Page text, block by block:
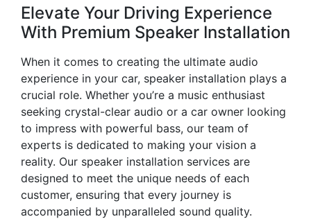
Elevate Your Driving Experience
With Premium Speaker Installation
When it comes to creating the ultimate audio
experience in your car, speaker installation plays a
crucial role. Whether you’re a music enthusiast
seeking crystal-clear audio or a car owner looking
to impress with powerful bass, our team of
experts is dedicated to making your vision a
reality. Our speaker installation services are
designed to meet the unique needs of each
customer, ensuring that every journey is
accompanied by unparalleled sound quality.